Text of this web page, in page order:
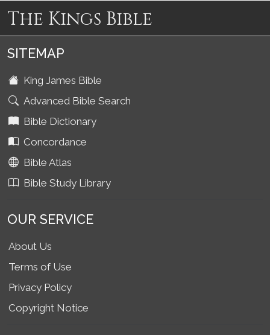
The Kings Bible
SITEMAP
King James Bible
Advanced Bible Search
Bible Dictionary
Concordance
Bible Atlas
Bible Study Library
OUR SERVICE
About Us
Terms of Use
Privacy Policy
Copyright Notice